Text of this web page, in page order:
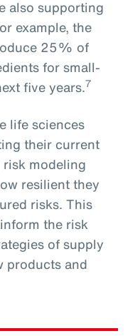
also supporting
example, the
25% of
for small-
five years.7
life sciences
their current
modeling
resilient they
risks. This
the risk
of supply
products and